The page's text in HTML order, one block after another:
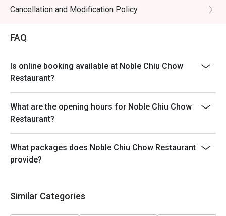
Discount applies to A La Cart Menu, not including extra
promotions.
This offer cannot be redeemed for cash, resold or
This offer cannot be used in conjunction with other
Please present your Eatigo booking confirmation to
present and inform our staff before being seated.
Cancellation and Modification Policy
FAQ
Is online booking available at Noble Chiu Chow
Restaurant?
What are the opening hours for Noble Chiu Chow
Restaurant?
What packages does Noble Chiu Chow Restaurant
provide?
Similar Categories